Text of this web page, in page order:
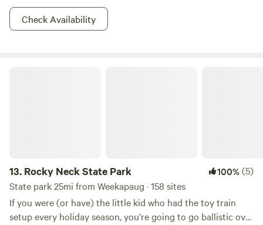
Check Availability
13. Rocky Neck State Park 100%(5)
State park 25mi from Weekapaug · 158 sites
If you were (or have) the little kid who had the toy train
setup every holiday season, you’re going to go ballistic over